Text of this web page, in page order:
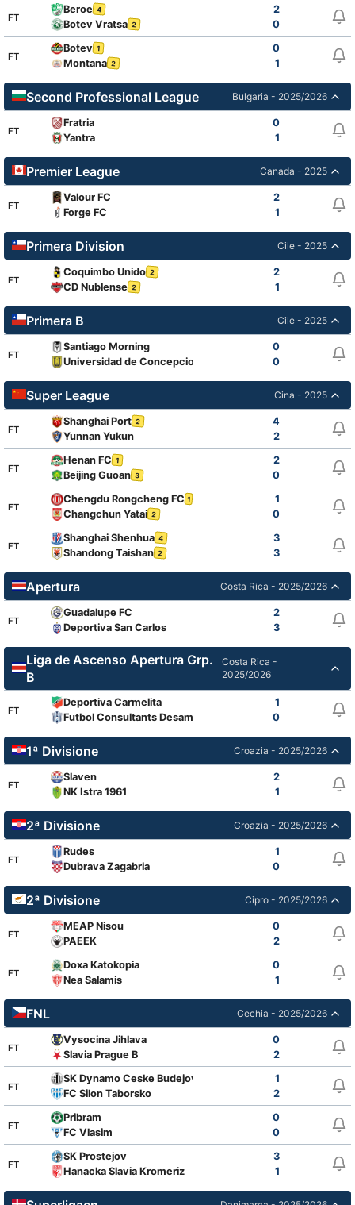
FT
Beroe 4
2
Botev Vratsa 2 0
FT
Botev 1
0
Montana 2 1
Second Professional League Bulgaria - 2025/2026
FT
Fratria
0
Yantra
1
Premier League Canada - 2025
FT
Valour FC
2
Forge FC
1
Primera Division Cile - 2025
FT
Coquimbo Unido 2
2
CD Nublense 2 1
Primera B Cile - 2025
FT
Santiago Morning
0
Universidad de Concepcion
0
Super League Cina - 2025
FT
Shanghai Port 2
4
Yunnan Yukun
2
FT
Henan FC 1
2
Beijing Guoan 3 0
FT
Chengdu Rongcheng FC 1
1
Changchun Yatai 2 0
FT
Shanghai Shenhua 4
3
Shandong Taishan 2 3
Apertura Costa Rica - 2025/2026
FT
Guadalupe FC
2
Deportiva San Carlos
3
Liga de Ascenso Apertura Grp.
B
Costa Rica -
2025/2026
FT
Deportiva Carmelita
1
Futbol Consultants Desamparados
0
1ª Divisione Croazia - 2025/2026
FT
Slaven
2
NK Istra 1961
1
2ª Divisione Croazia - 2025/2026
FT
Rudes
1
Dubrava Zagabria
0
2ª Divisione Cipro - 2025/2026
FT
MEAP Nisou
0
PAEEK
2
FT
Doxa Katokopia
0
Nea Salamis
1
FNL Cechia - 2025/2026
FT
Vysocina Jihlava
0
Slavia Prague B
2
FT
SK Dynamo Ceske Budejovice
1
FC Silon Taborsko
2
FT
Pribram
0
FC Vlasim
0
FT
SK Prostejov
3
Hanacka Slavia Kromeriz
1